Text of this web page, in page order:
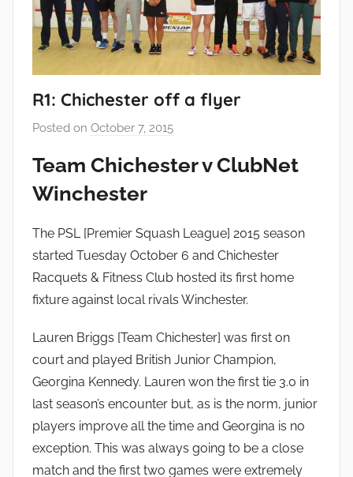
R1: Chichester off a flyer
Posted on October 7, 2015
a
i
n
Team Chichester v ClubNet
Winchester
The PSL [Premier Squash League] 2015 season
started Tuesday October 6 and Chichester
Racquets & Fitness Club hosted its first home
fixture against local rivals Winchester.
Lauren Briggs [Team Chichester] was first on
court and played British Junior Champion,
Georgina Kennedy. Lauren won the first tie 3.0 in
last season’s encounter but, as is the norm, junior
players improve all the time and Georgina is no
exception. This was always going to be a close
match and the first two games were extremely